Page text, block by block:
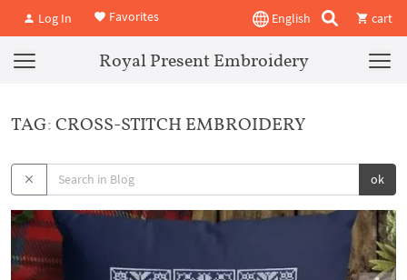
Log In Favorites English cart
Royal Present Embroidery
TAG: CROSS-STITCH EMBROIDERY
ok